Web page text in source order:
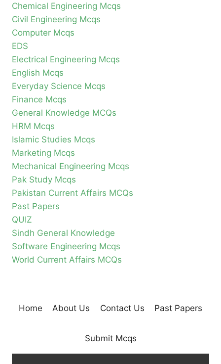
Chemical Engineering Mcqs
Civil Engineering Mcqs
Computer Mcqs
EDS
Electrical Engineering Mcqs
English Mcqs
Everyday Science Mcqs
Finance Mcqs
General Knowledge MCQs
HRM Mcqs
Islamic Studies Mcqs
Marketing Mcqs
Mechanical Engineering Mcqs
Pak Study Mcqs
Pakistan Current Affairs MCQs
Past Papers
QUIZ
Sindh General Knowledge
Software Engineering Mcqs
World Current Affairs MCQs
Home About Us Contact Us Past Papers
Submit Mcqs